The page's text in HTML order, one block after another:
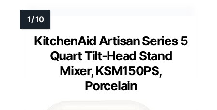
KitchenAid Artisan Series 5
Quart Tilt-Head Stand
Mixer, KSM150PS,
Porcelain